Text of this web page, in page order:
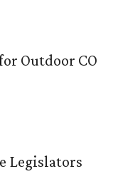
Outdoor CO
Legislators